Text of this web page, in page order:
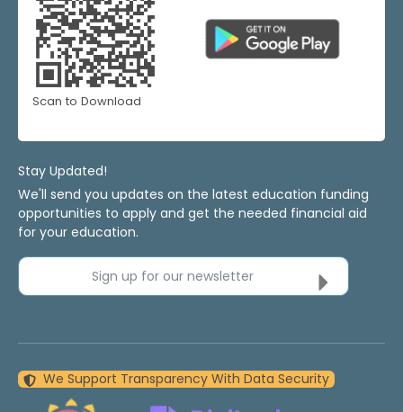
Scan to Download
Stay Updated!
We'll send you updates on the latest education funding
opportunities to apply and get the needed financial aid
for your education.
Sign up for our newsletter
We Support Transparency With Data Security